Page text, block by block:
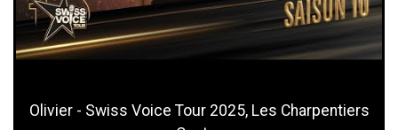
Olivier - Swiss Voice Tour 2025, Les Charpentiers